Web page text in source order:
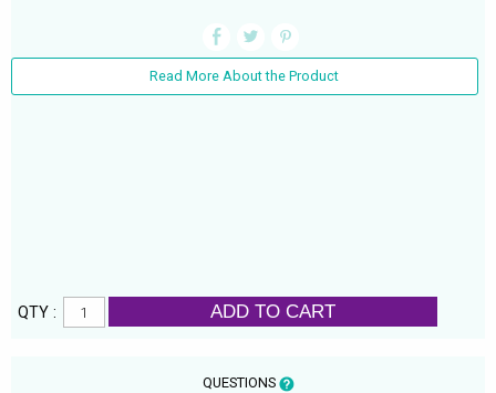
Read More About the Product
QTY : ADD TO CART
QUESTIONS